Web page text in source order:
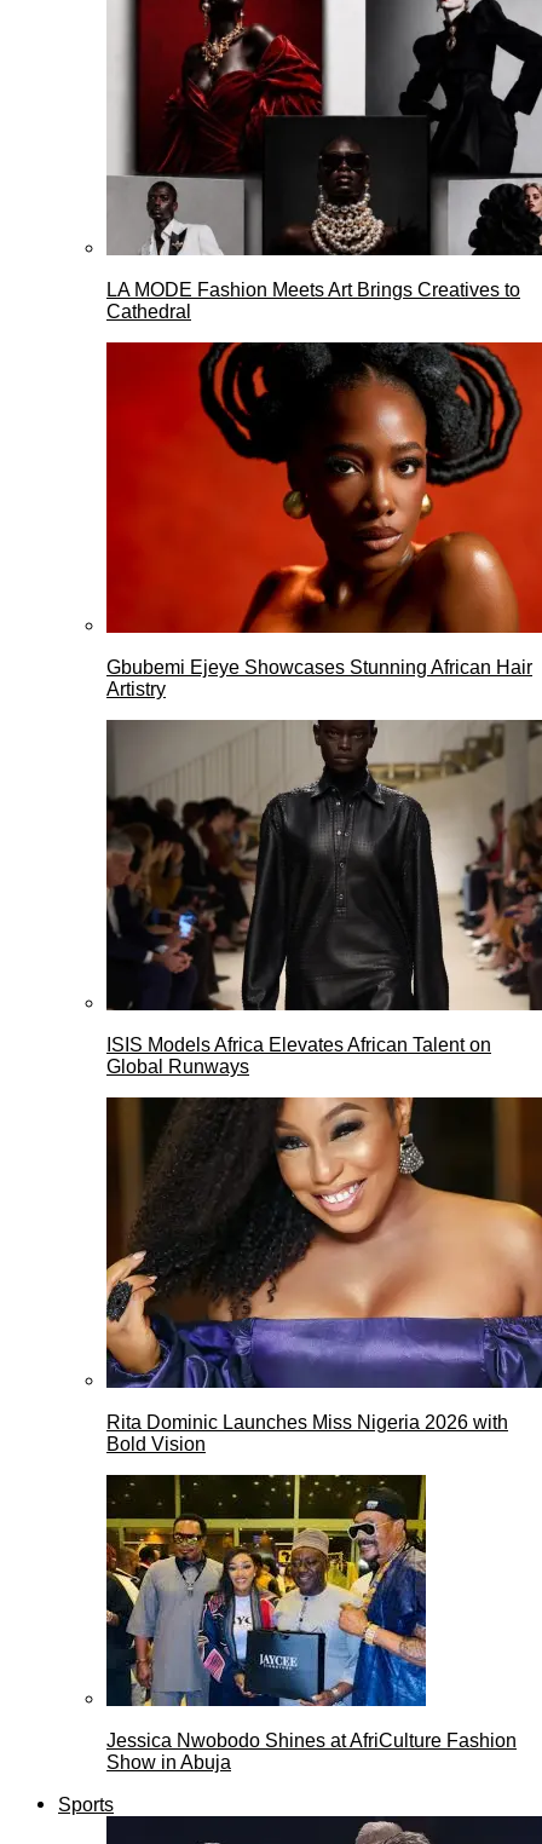
LA MODE Fashion Meets Art Brings Creatives to
Cathedral
Gbubemi Ejeye Showcases Stunning African Hair
Artistry
ISIS Models Africa Elevates African Talent on
Global Runways
Rita Dominic Launches Miss Nigeria 2026 with
Bold Vision
Jessica Nwobodo Shines at AfriCulture Fashion
Show in Abuja
Sports